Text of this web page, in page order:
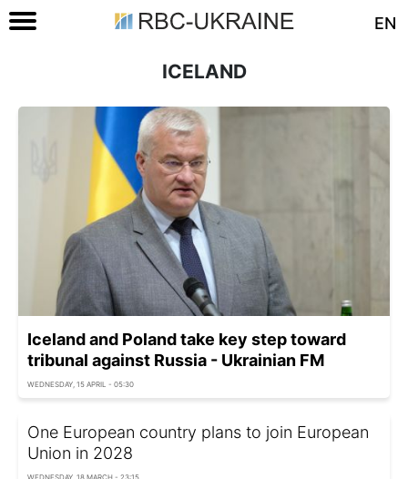
EN
ICELAND
Iceland and Poland take key step toward
tribunal against Russia - Ukrainian FM
WEDNESDAY, 15 APRIL - 05:30
One European country plans to join European
Union in 2028
WEDNESDAY, 18 MARCH - 23:15